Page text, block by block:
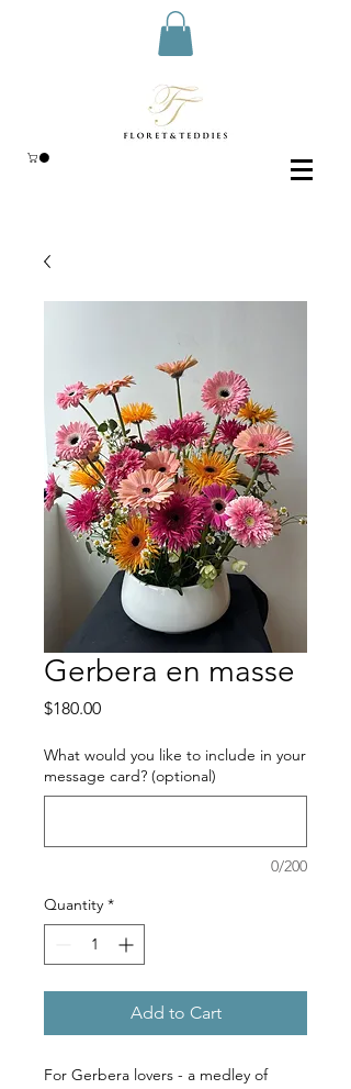
Gerbera en masse
$180.00Price
What would you like to include in your
message card? (optional)
0/200
Quantity *
Add to Cart
For Gerbera lovers - a medley of